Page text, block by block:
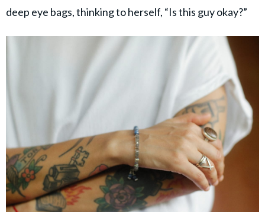
deep eye bags, thinking to herself, “Is this guy okay?”